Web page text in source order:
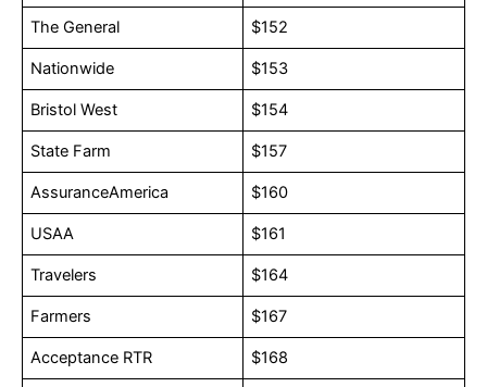
The General $152
Nationwide $153
Bristol West $154
State Farm $157
AssuranceAmerica $160
USAA $161
Travelers $164
Farmers $167
Acceptance RTR $168